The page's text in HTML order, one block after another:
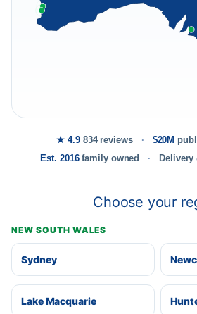
★ 4.9834 reviews $20M
Est. 2016family owned
Choose your
NEW SOUTH WALES
Sydney
Lake Macquarie